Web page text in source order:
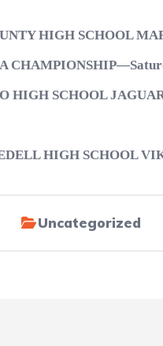
HIGH SCHOOL
HIGH SCHOOL
HIGH SCHOOL
Uncategorized